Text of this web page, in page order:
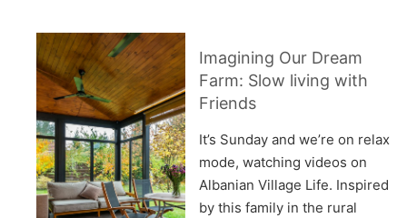
Imagining Our Dream
Farm: Slow living with
Friends
It’s Sunday and we’re on relax
mode, watching videos on
Albanian Village Life. Inspired
by this family in the rural